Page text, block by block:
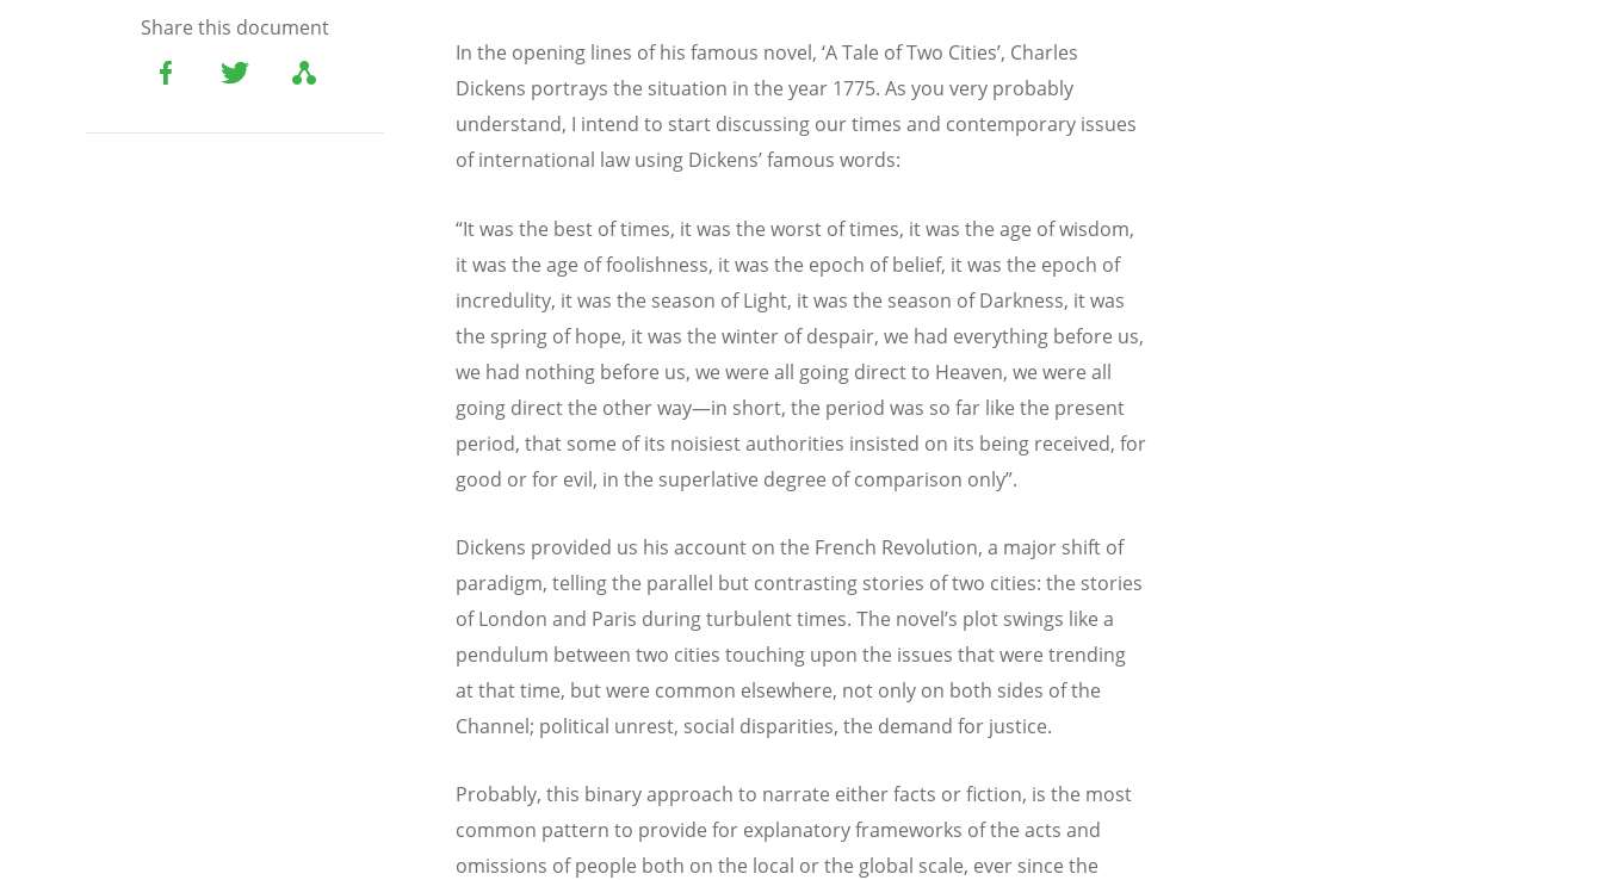
Share this document
In the opening lines of his famous novel, ‘A Tale of Two Cities’, Charles
Dickens portrays the situation in the year 1775. As you very probably
understand, I intend to start discussing our times and contemporary issues
of international law using Dickens’ famous words:
“It was the best of times, it was the worst of times, it was the age of wisdom,
it was the age of foolishness, it was the epoch of belief, it was the epoch of
incredulity, it was the season of Light, it was the season of Darkness, it was
the spring of hope, it was the winter of despair, we had everything before us,
we had nothing before us, we were all going direct to Heaven, we were all
going direct the other way—in short, the period was so far like the present
period, that some of its noisiest authorities insisted on its being received, for
good or for evil, in the superlative degree of comparison only”.
Dickens provided us his account on the French Revolution, a major shift of
paradigm, telling the parallel but contrasting stories of two cities: the stories
of London and Paris during turbulent times. Τhe novel’s plot swings like a
pendulum between two cities touching upon the issues that were trending
at that time, but were common elsewhere, not only on both sides of the
Channel; political unrest, social disparities, the demand for justice.
Probably, this binary approach to narrate either facts or fiction, is the most
common pattern to provide for explanatory frameworks of the acts and
omissions of people both on the local or the global scale, ever since the